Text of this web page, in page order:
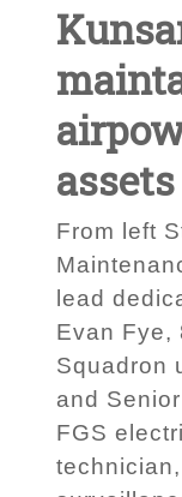
assets
From left
lead
Evan Fye,
Squadron
and
FGS